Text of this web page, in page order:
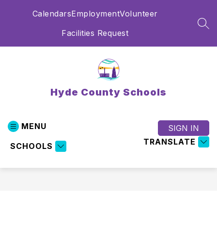
CalendarsEmploymentVolunteer
Facilities Request
Hyde County Schools
MENU
SCHOOLS TRANSLATE
SIGN IN